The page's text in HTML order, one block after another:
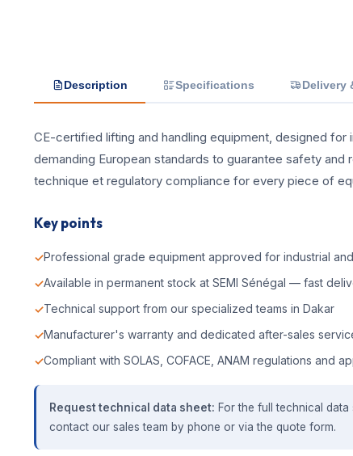
Description Specifications Delivery
CE-certified lifting and handling equipment, designed
demanding European standards to guarantee safety and
technique et regulatory compliance for every piece of
Key points
Professional grade equipment approved for industrial
Available in permanent stock at SEMI Sénégal — fast
Technical support from our specialized teams in Dakar
Manufacturer's warranty and dedicated after-sales
Compliant with SOLAS, COFACE, ANAM regulations and
Request technical data sheet: For the full technical
contact our sales team by phone or via the quote form.